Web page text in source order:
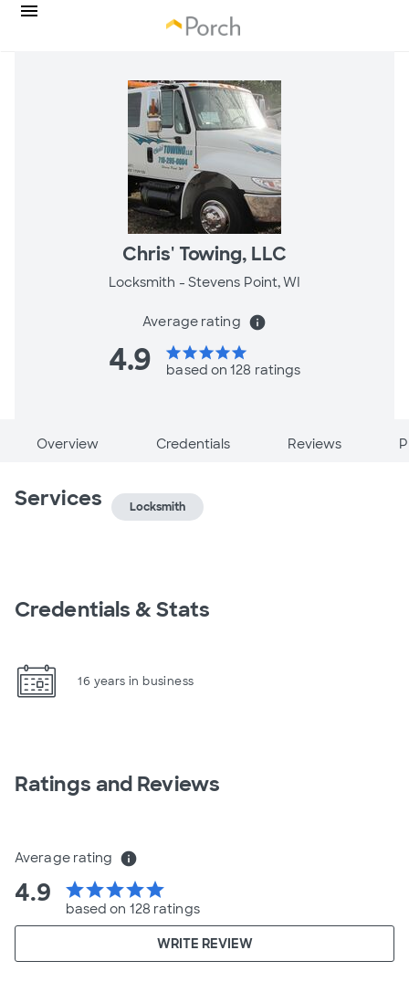
Chris' Towing, LLC
Locksmith - Stevens Point, WI
Average rating info
4.9 starstarstarstarstar
based on 128 ratings
Overview Credentials Reviews
Services Locksmith
Credentials & Stats
16 years in business
Ratings and Reviews
Average rating info
4.9 starstarstarstarstar
based on 128 ratings
WRITE REVIEW